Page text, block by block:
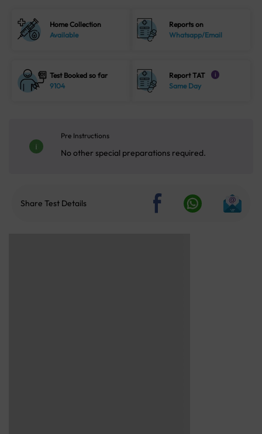
Home Collection
Available
Reports on
Whatsapp/Email
Test Booked so far
9104
Report TAT i
Same Day
Pre Instructions
No other special preparations required.
Share Test Details